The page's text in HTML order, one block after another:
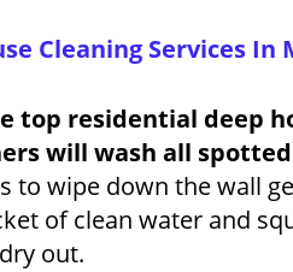
Cleaning Services
top residential deep
will wash all
to wipe down the wall
of clean water and
out.